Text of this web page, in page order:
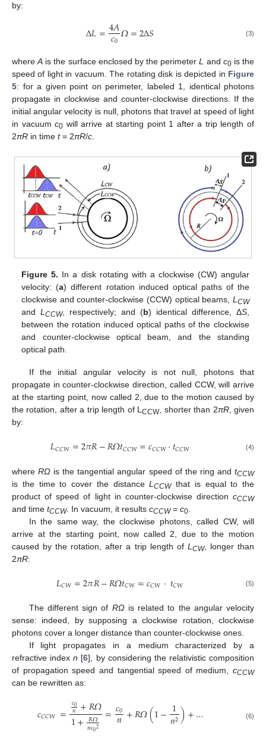
by:
Δ𝐿=4𝐴
𝑐0𝛺=2Δ𝑆 (3)
whereA is the surface enclosed by the perimeterL and c0is the
speed of light in vacuum. The rotating disk is depicted in Figure
5: for a given point on perimeter, labeled 1, identical photons
propagate in clockwise and counter-clockwise directions. If the
initial angular velocity is null, photons that travel at speed of light
in vacuumc0 will arrive at starting point 1 after a trip length of
2πR in time t= 2πR/c.
Figure 5. In a disk rotating with a clockwise (CW) angular
velocity: (a) different rotation induced optical paths of the
clockwise and counter-clockwise (CCW) optical beams, LCW
andLCCW, respectively; and (b) identical difference, ΔS,
between the rotation induced optical paths of the clockwise
and counter-clockwise optical beam, and the standing
optical path.
If the initial angular velocity is not null, photons that
propagate in counter-clockwise direction, called CCW, will arrive
at the starting point, now called 2, due to the motion caused by
the rotation, after a trip length of LCCW, shorter than 2πR, given
by:
𝐿𝐶𝐶𝑊=2𝜋𝑅−𝑅𝛺𝑡𝐶𝐶𝑊=𝑐𝐶𝐶𝑊⋅𝑡𝐶𝐶𝑊 (4)
whereRΩ is the tangential angular speed of the ring andtCCW
is the time to cover the distanceLCCWthat is equal to the
product of speed of light in counter-clockwise direction cCCW
and time tCCW. In vacuum, it results cCCW= c0
In the same way, the clockwise photons, called CW, will
arrive at the starting point, now called 2, due to the motion
caused by the rotation, after a trip length of L CW, longer than
2πR:
𝐿𝐶𝑊=2𝜋𝑅−𝑅𝛺𝑡𝐶𝑊=𝑐𝐶𝑊 ⋅𝑡𝐶𝑊 (5)
The different sign of RΩis related to the angular velocity
sense: indeed, by supposing a clockwise rotation, clockwise
photons cover a longer distance than counter-clockwise ones.
If light propagates in a medium characterized by a
refractive indexn [6], by considering the relativistic composition
of propagation speed and tangential speed of medium, cCCW
can be rewritten as:
𝑐𝐶𝐶𝑊 = 𝑐0
𝑛+𝑅𝛺
1+𝑅𝛺
𝑛𝑐02 =𝑐0
𝑛+𝑅𝛺(1−1
𝑛2)+… (6)